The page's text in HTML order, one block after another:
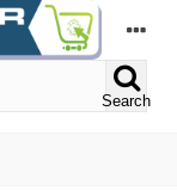
Search